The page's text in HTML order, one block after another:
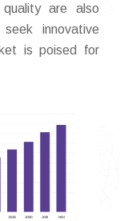
are also
innovative
is poised for